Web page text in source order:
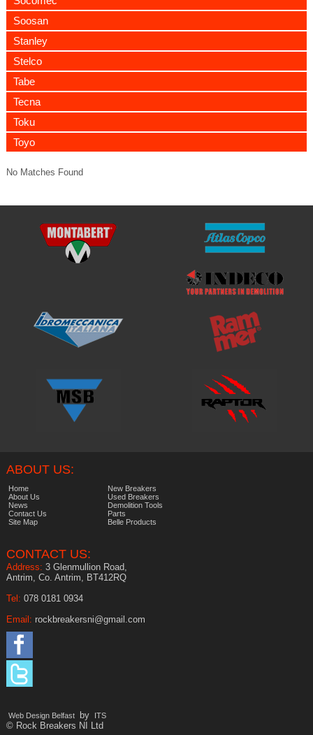
Soosan
Stanley
Stelco
Tabe
Tecna
Toku
Toyo
No Matches Found
ABOUT US:
Home
About Us
News
Contact Us
Site Map
New Breakers
Used Breakers
Demolition Tools
Parts
Belle Products
CONTACT US:
Address: 3 Glenmullion Road,
Antrim, Co. Antrim, BT412RQ
Tel: 078 0181 0934
Email: rockbreakersni@gmail.com
Web Design Belfast by ITS
© Rock Breakers NI Ltd